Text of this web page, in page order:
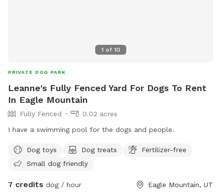
1 of 10
PRIVATE DOG PARK
Leanne's Fully Fenced Yard For Dogs To Rent
In Eagle Mountain
Fully Fenced
0.02 acres
I have a swimming pool for the dogs and people.
Dog toys Dog treats
Fertilizer-free
Small dog friendly
7 credits dog / hour Eagle Mountain, UT